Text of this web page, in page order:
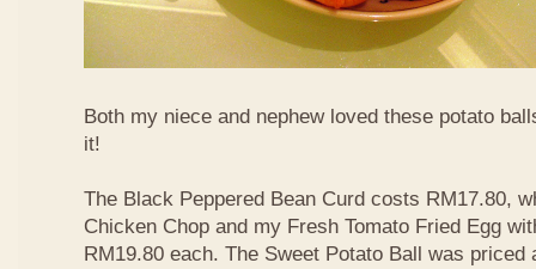
Both my niece and nephew loved these potato
it!
The Black Peppered Bean Curd costs RM17.80,
Chicken Chop and my Fresh Tomato Fried Egg
RM19.80 each. The Sweet Potato Ball was priced